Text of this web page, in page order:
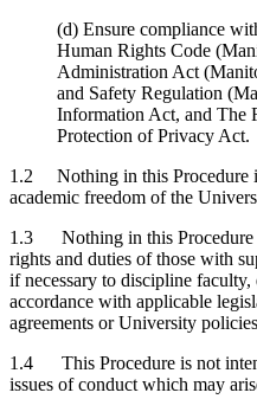
(d) Ensure compliance
Human Rights Code
Administration Act
and Safety Regulation
Information Act, and The
Protection of Privacy Act.
1.2 Nothing in this Procedure
academic freedom of the
1.3 Nothing in this Procedure
rights and duties of those with
if necessary to discipline faculty,
accordance with applicable
agreements or University
1.4 This Procedure is not
issues of conduct which may